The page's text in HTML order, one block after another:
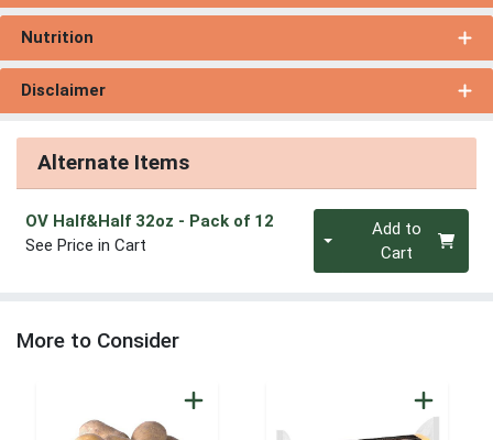
Nutrition
Disclaimer
Alternate Items
OV Half&Half 32oz - Pack of 12
See Price in Cart
Quantity 0Add to
Cart
More to Consider